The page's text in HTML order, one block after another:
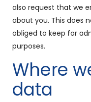
also request that we
about you. This does
obliged to keep for
purposes.
Where
data